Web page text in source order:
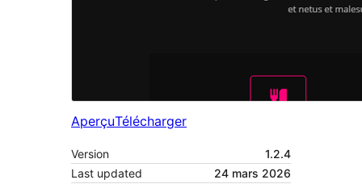
AperçuTélécharger
Version
1.2.4
Last updated
24 mars 2026